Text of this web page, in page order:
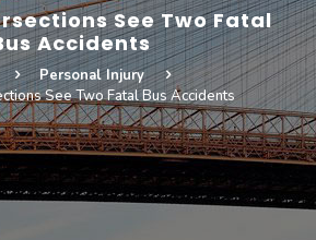
See Two Fatal
Accidents
Personal Injury
See Two Fatal Bus Accidents